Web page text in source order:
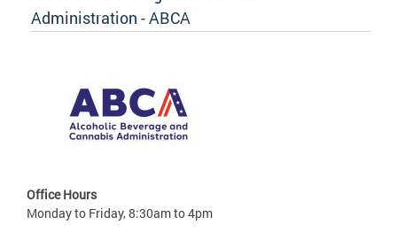
Administration - ABCA
Office Hours
Monday to Friday, 8:30am to 4pm